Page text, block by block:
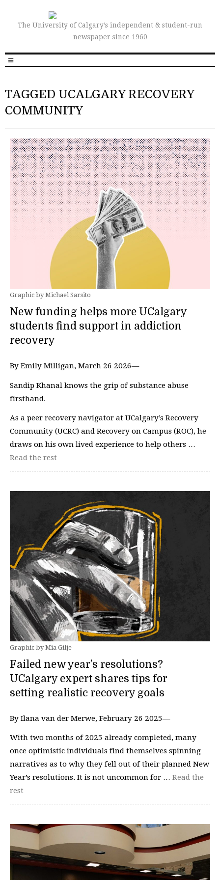
The University of Calgary’s independent & student-run
newspaper since 1960
TAGGED UCALGARY RECOVERY
COMMUNITY
Graphic by Michael Sarsito
New funding helps more UCalgary
students find support in addiction
recovery
By Emily Milligan, March 26 2026—
Sandip Khanal knows the grip of substance abuse
firsthand.
As a peer recovery navigator at UCalgary’s Recovery
Community (UCRC) and Recovery on Campus (ROC), he
draws on his own lived experience to help others …
Read the rest
Graphic by Mia Gilje
Failed new year’s resolutions?
UCalgary expert shares tips for
setting realistic recovery goals
By Ilana van der Merwe, February 26 2025—
With two months of 2025 already completed, many
once optimistic individuals find themselves spinning
narratives as to why they fell out of their planned New
Year’s resolutions. It is not uncommon for … Read the
rest